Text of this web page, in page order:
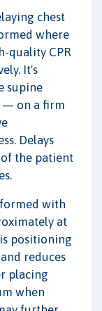
chest
where
quality CPR
It's
supine
— on a firm
Delays
of the patient
with
at
positioning
reduces
placing
when